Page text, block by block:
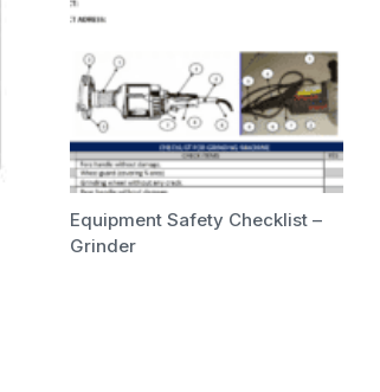
Equipment Safety Checklist –
Grinder